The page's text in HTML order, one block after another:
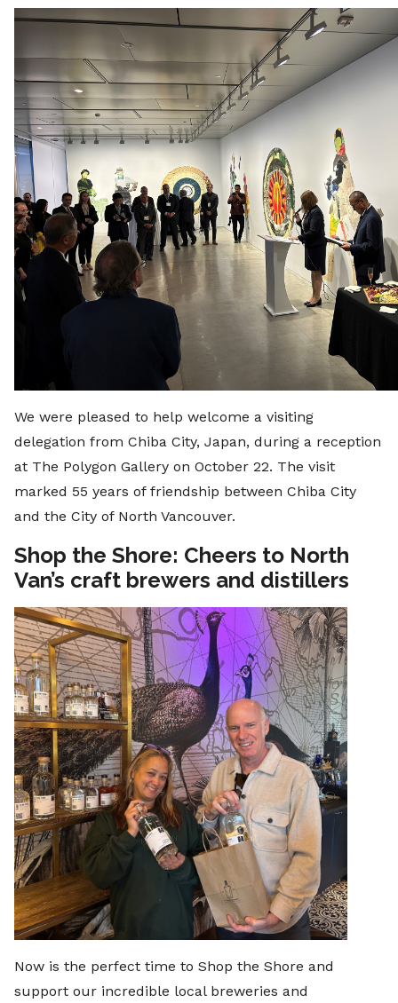
We were pleased to help welcome a visiting
delegation from Chiba City, Japan, during a reception
at The Polygon Gallery on October 22. The visit
marked 55 years of friendship between Chiba City
and the City of North Vancouver.
Shop the Shore: Cheers to North
Van’s craft brewers and distillers
Now is the perfect time to Shop the Shore and
support our incredible local breweries and